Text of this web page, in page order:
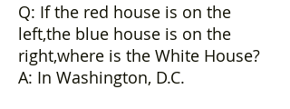
Q: If the red house is on the
left,the blue house is on the
right,where is the White House?
A: In Washington, D.C.